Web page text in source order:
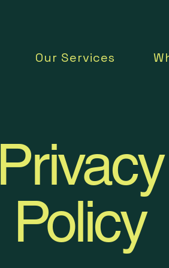
Our Services
Privacy
Policy